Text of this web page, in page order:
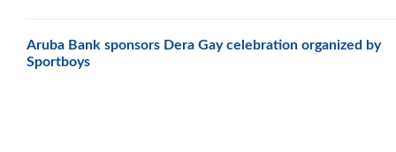
Aruba Bank sponsors Dera Gay celebration organized by
Sportboys